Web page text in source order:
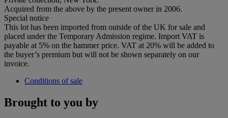
Acquired from the above by the present owner in 2006.
Special notice
This lot has been imported from outside of the UK for sale and
placed under the Temporary Admission regime. Import VAT is
payable at 5% on the hammer price. VAT at 20% will be added to
the buyer’s premium but will not be shown separately on our
invoice.
Conditions of sale
Brought to you by